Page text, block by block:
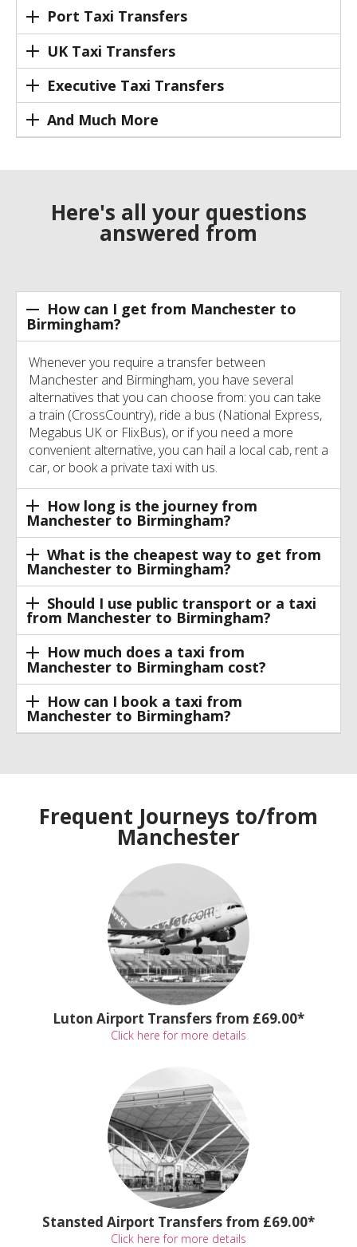
Port Taxi Transfers
UK Taxi Transfers
Executive Taxi Transfers
And Much More
Here's all your questions
answered from
How can I get from Manchester to
Birmingham?
Whenever you require a transfer between
Manchester and Birmingham, you have several
alternatives that you can choose from: you can take
a train (CrossCountry), ride a bus (National Express,
Megabus UK or FlixBus), or if you need a more
convenient alternative, you can hail a local cab, rent a
car, or book a private taxi with us.
How long is the journey from
Manchester to Birmingham?
What is the cheapest way to get from
Manchester to Birmingham?
Should I use public transport or a taxi
from Manchester to Birmingham?
How much does a taxi from
Manchester to Birmingham cost?
How can I book a taxi from
Manchester to Birmingham?
Frequent Journeys to/from
Manchester
Luton Airport Transfers from £69.00*
Click here for more details
Stansted Airport Transfers from £69.00*
Click here for more details